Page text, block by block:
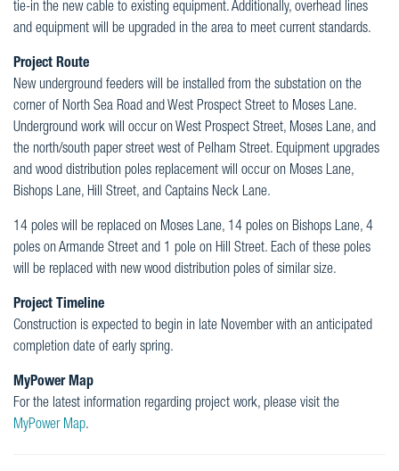
tie-in the new cable to existing equipment. Additionally, overhead lines
and equipment will be upgraded in the area to meet current standards.
Project Route
New underground feeders will be installed from the substation on the
corner of North Sea Road and West Prospect Street to Moses Lane.
Underground work will occur on West Prospect Street, Moses Lane, and
the north/south paper street west of Pelham Street. Equipment upgrades
and wood distribution poles replacement will occur on Moses Lane,
Bishops Lane, Hill Street, and Captains Neck Lane.
14 poles will be replaced on Moses Lane, 14 poles on Bishops Lane, 4
poles on Armande Street and 1 pole on Hill Street. Each of these poles
will be replaced with new wood distribution poles of similar size.
Project Timeline
Construction is expected to begin in late November with an anticipated
completion date of early spring.
MyPower Map
For the latest information regarding project work, please visit the
MyPower Map.